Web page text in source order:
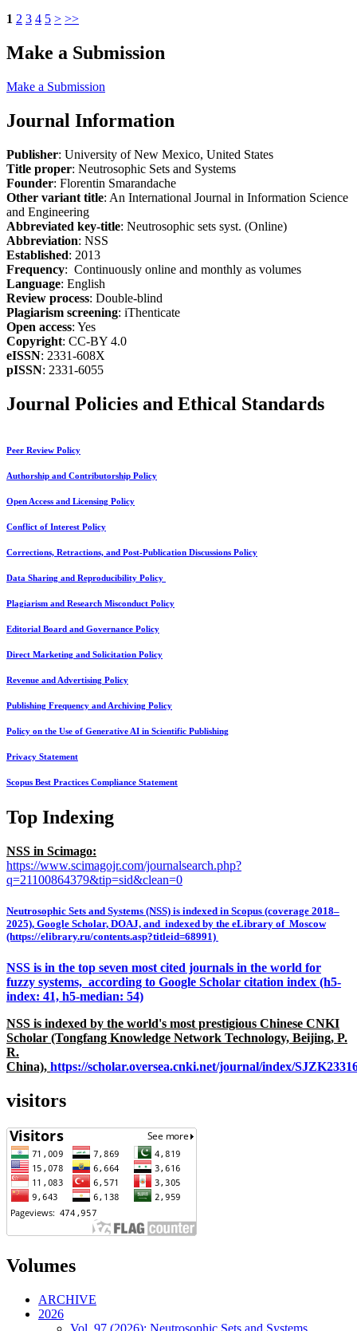
1 2 3 4 5 > >>
Make a Submission
Make a Submission
Journal Information
Publisher: University of New Mexico, United States
Title proper: Neutrosophic Sets and Systems
Founder: Florentin Smarandache
Other variant title: An International Journal in Information Science
and Engineering
Abbreviated key-title: Neutrosophic sets syst. (Online)
Abbreviation: NSS
Established: 2013
Frequency: Continuously online and monthly as volumes
Language: English
Review process: Double-blind
Plagiarism screening: iThenticate
Open access: Yes
Copyright: CC-BY 4.0
eISSN: 2331-608X
pISSN: 2331-6055
Journal Policies and Ethical Standards
Peer Review Policy
Authorship and Contributorship Policy
Open Access and Licensing Policy
Conflict of Interest Policy
Corrections, Retractions, and Post-Publication Discussions Policy
Data Sharing and Reproducibility Policy
Plagiarism and Research Misconduct Policy
Editorial Board and Governance Policy
Direct Marketing and Solicitation Policy
Revenue and Advertising Policy
Publishing Frequency and Archiving Policy
Policy on the Use of Generative AI in Scientific Publishing
Privacy Statement
Scopus Best Practices Compliance Statement
Top Indexing
NSS in Scimago:
https://www.scimagojr.com/journalsearch.php?
q=21100864379&tip=sid&clean=0
Neutrosophic Sets and Systems (NSS) is indexed in Scopus (coverage 2018–
2025), Google Scholar, DOAJ, and indexed by the eLibrary of Moscow
(https://elibrary.ru/contents.asp?titleid=68991)
NSS is in the top seven most cited journals in the world for
fuzzy systems, according to Google Scholar citation index (h5-
index: 41, h5-median: 54)
NSS is indexed by the world's most prestigious Chinese CNKI
Scholar (Tongfang Knowledge Network Technology, Beijing, P.
R.
China), https://scholar.oversea.cnki.net/journal/index/
visitors
Volumes
ARCHIVE
2026
Vol. 97 (2026): Neutrosophic Sets and Systems